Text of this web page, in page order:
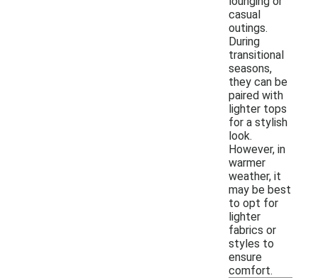
casual
outings.
During
transitional
seasons,
they can be
paired with
lighter tops
for a stylish
look.
However, in
warmer
weather, it
may be best
to opt for
lighter
fabrics or
styles to
ensure
comfort.